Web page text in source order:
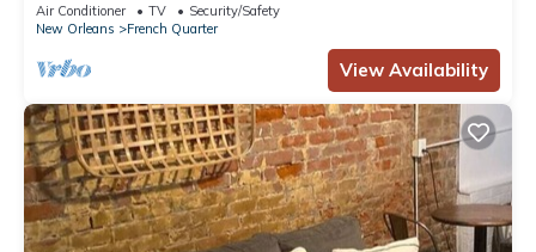
Air Conditioner TV
Security/Safety
New Orleans
French Quarter
View Availability